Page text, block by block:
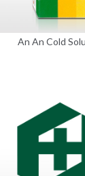
An An Cold